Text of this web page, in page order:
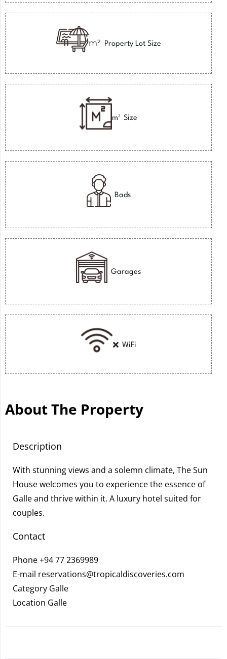
m² Property Lot Size
m² Size
Bads
Garages
WiFi
About The Property
Description
With stunning views and a solemn climate, The Sun
House welcomes you to experience the essence of
Galle and thrive within it. A luxury hotel suited for
couples.
Contact
Phone+94 77 2369989
E-mail reservations@tropicaldiscoveries.com
Category Galle
Location Galle